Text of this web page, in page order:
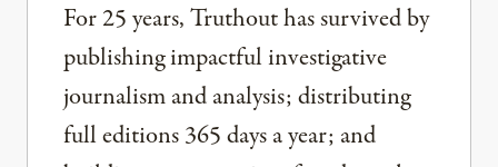
For 25 years, Truthout has survived by
publishing impactful investigative
journalism and analysis; distributing
full editions 365 days a year; and